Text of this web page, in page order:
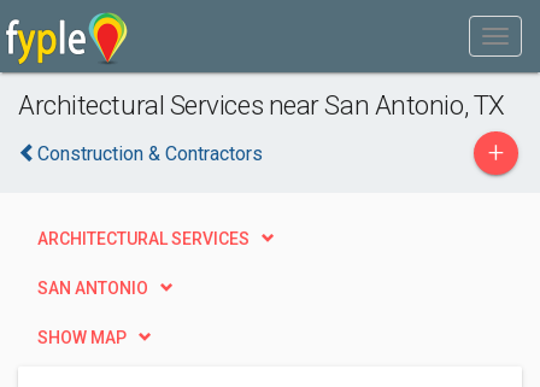
Architectural Services near San Antonio, TX
Construction & Contractors +
ARCHITECTURAL SERVICES
SAN ANTONIO
SHOW MAP